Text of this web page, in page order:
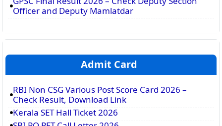
Officer and Deputy Mamlatdar
Admit Card
RBI Non CSG Various Post Score Card 2026 –
Check Result, Download Link
Kerala SET Hall Ticket 2026